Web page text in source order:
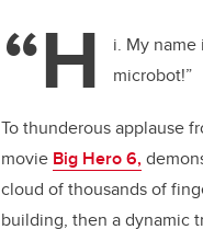
“H
i. My name
microbot!”
To thunderous applause
movie Big Hero 6,
cloud of thousands of
building, then a dynamic